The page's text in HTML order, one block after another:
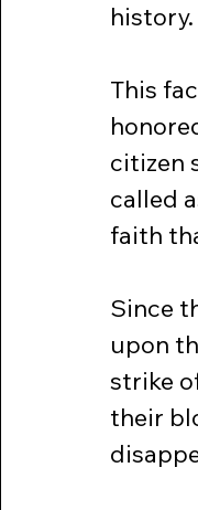
history.
This
citizen
called
faith
Since
upon
strike
their